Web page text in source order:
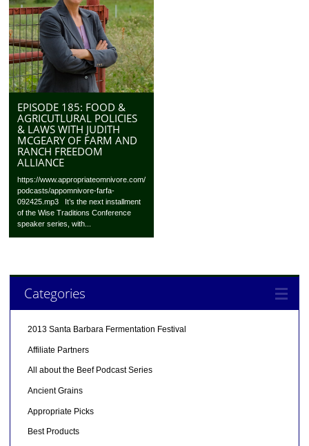
EPISODE 185: FOOD &
AGRICUTLURAL POLICIES
& LAWS WITH JUDITH
MCGEARY OF FARM AND
RANCH FREEDOM
ALLIANCE
https://www.appropriateomnivore.com/
podcasts/appomnivore-farfa-
092425.mp3 It’s the next installment
of the Wise Traditions Conference
speaker series, with...
Categories
2013 Santa Barbara Fermentation Festival
Affiliate Partners
All about the Beef Podcast Series
Ancient Grains
Appropriate Picks
Best Products